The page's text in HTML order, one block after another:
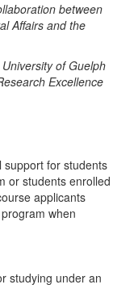
between
Affairs and the
of Guelph
Excellence
support for students
or students enrolled
applicants
when
studying under an